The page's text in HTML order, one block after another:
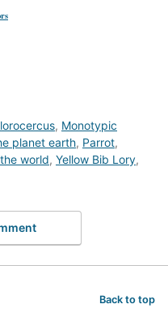
, Monotypic
planet earth, Parrot,
world, Yellow Bib Lory,
Back to top